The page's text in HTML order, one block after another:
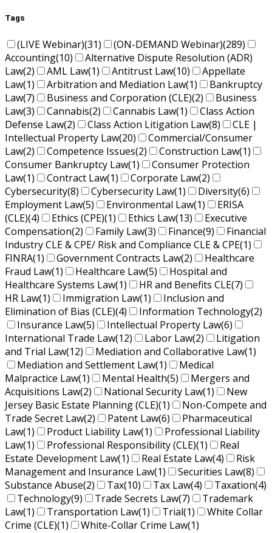
Tags
(LIVE Webinar)(31) (ON-DEMAND Webinar)(289)
Accounting(10)
Alternative Dispute Resolution (ADR)
Law(2) AML Law(1) Antitrust Law(10)
Appellate
Law(1) Arbitration and Mediation Law(1)
Bankruptcy
Law(7) Business and Corporation (CLE)(2)
Business
Law(3) Cannabis(2) Cannabis Law(1)
Class Action
Defense Law(2) Class Action Litigation Law(8)
CLE |
Intellectual Property Law(20)
Commercial/Consumer
Law(2) Competence Issues(2) Construction Law(1)
Consumer Bankruptcy Law(1)
Consumer Protection
Law(1) Contract Law(1) Corporate Law(2)
Cybersecurity(8) Cybersecurity Law(1) Diversity(6)
Employment Law(5) Environmental Law(1)
ERISA
(CLE)(4) Ethics (CPE)(1) Ethics Law(13)
Executive
Compensation(2) Family Law(3) Finance(9)
Financial
Industry CLE & CPE/ Risk and Compliance CLE & CPE(1)
FINRA(1) Government Contracts Law(2)
Healthcare
Fraud Law(1) Healthcare Law(5)
Hospital and
Healthcare Systems Law(1) HR and Benefits CLE(7)
HR Law(1) Immigration Law(1)
Inclusion and
Elimination of Bias (CLE)(4) Information Technology(2)
Insurance Law(5) Intellectual Property Law(6)
International Trade Law(12) Labor Law(2)
Litigation
and Trial Law(12) Mediation and Collaborative Law(1)
Mediation and Settlement Law(1)
Medical
Malpractice Law(1) Mental Health(5)
Mergers and
Acquisitions Law(2) National Security Law(1)
New
Jersey Basic Estate Planning (CLE)(1)
Non-Compete and
Trade Secret Law(2) Patent Law(6)
Pharmaceutical
Law(1) Product Liability Law(1)
Professional Liability
Law(1) Professional Responsibility (CLE)(1)
Real
Estate Development Law(1) Real Estate Law(4)
Risk
Management and Insurance Law(1) Securities Law(8)
Substance Abuse(2) Tax(10) Tax Law(4) Taxation(4)
Technology(9) Trade Secrets Law(7)
Trademark
Law(1) Transportation Law(1) Trial(1)
White Collar
Crime (CLE)(1) White-Collar Crime Law(1)